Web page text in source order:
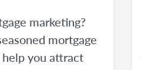
marketing?
mortgage
you attract